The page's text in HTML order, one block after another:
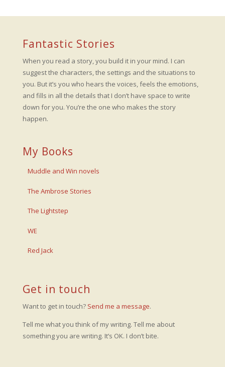
Fantastic Stories
When you read a story, you build it in your mind. I can
suggest the characters, the settings and the situations to
you. But it’s you who hears the voices, feels the emotions,
and fills in all the details that I don’t have space to write
down for you. You’re the one who makes the story
happen.
My Books
Muddle and Win novels
The Ambrose Stories
The Lightstep
WE
Red Jack
Get in touch
Want to get in touch? Send me a message.
Tell me what you think of my writing. Tell me about
something you are writing. It’s OK. I don’t bite.